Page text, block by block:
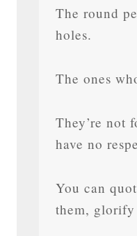
The round
holes.
The ones
They’re not
have no
You can
them,